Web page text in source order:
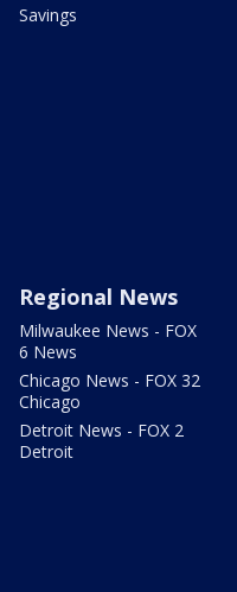
Savings
Regional News
Milwaukee News - FOX
6 News
Chicago News - FOX 32
Chicago
Detroit News - FOX 2
Detroit